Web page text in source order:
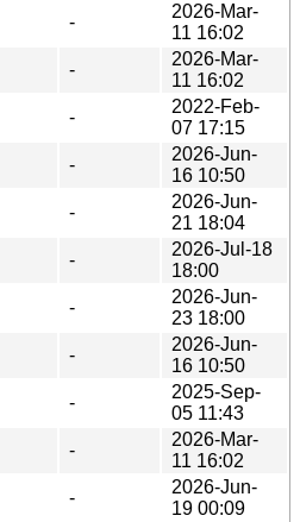
-
2026-Mar-
11 16:02
-
2026-Mar-
11 16:02
-
2022-Feb-
07 17:15
-
2026-Jun-
16 10:50
-
2026-Jun-
21 18:04
-
2026-Jul-18
18:00
-
2026-Jun-
23 18:00
-
2026-Jun-
16 10:50
-
2025-Sep-
05 11:43
-
2026-Mar-
11 16:02
-
2026-Jun-
19 00:09